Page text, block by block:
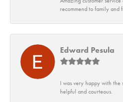
recommend to family and
Edward Pesula
I was very happy with the
helpful and courteous.